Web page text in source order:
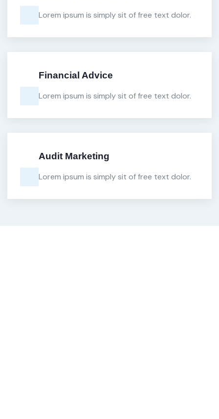
Lorem ipsum is simply sit of free text dolor.
Financial Advice
Lorem ipsum is simply sit of free text dolor.
Audit Marketing
Lorem ipsum is simply sit of free text dolor.